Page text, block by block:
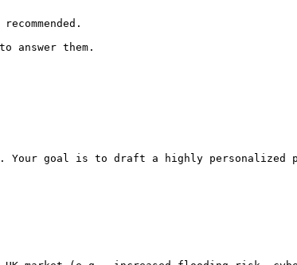
answer them.
Your goal is to draft a highly